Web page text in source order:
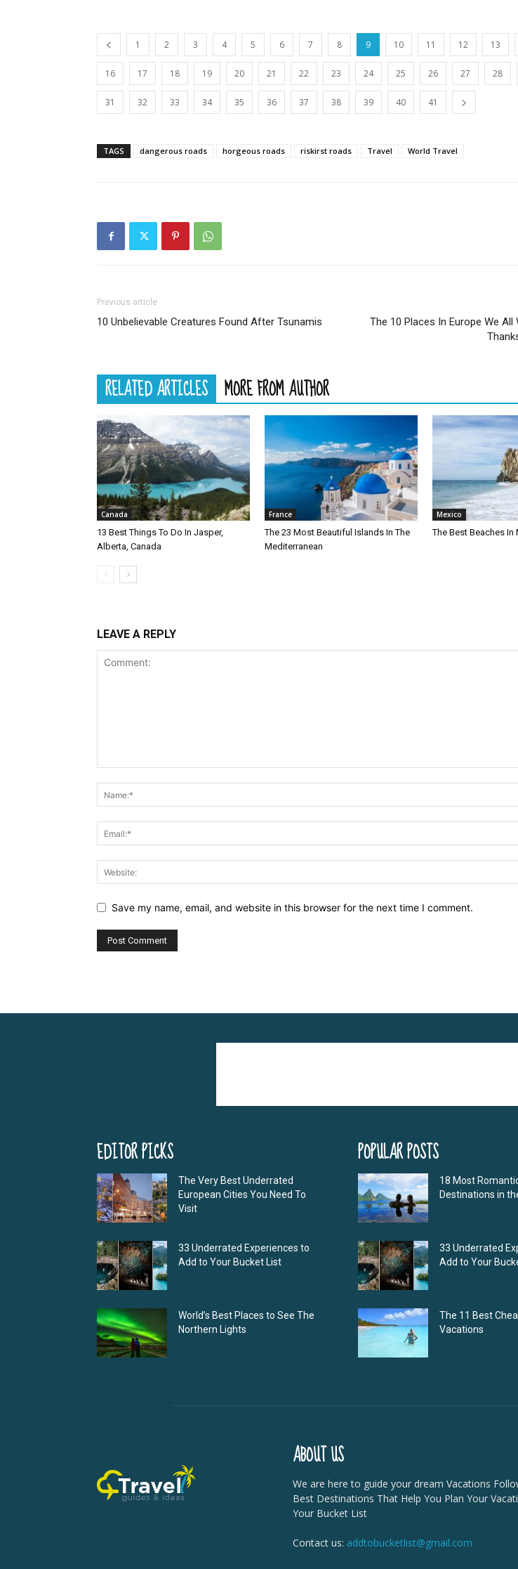
1 2 3 4 5 6 7 8 9 10 11 12 13
16 17 18 19 20 21 22 23 24 25 26 27 28
31 32 33 34 35 36 37 38 39 40 41
TAGS dangerous roads horgeous roads riskirst roads Travel World Travel
Previous article
10 Unbelievable Creatures Found After Tsunamis
The 10 Places In Europe We All
RELATED ARTICLES MORE FROM AUTHOR
Canada
13 Best Things To Do In Jasper,
Alberta, Canada
France
The 23 Most Beautiful Islands In The
Mediterranean
Mexico
The Best Beaches In
LEAVE A REPLY
Save my name, email, and website in this browser for the next time I comment.
EDITOR PICKS
The Very Best Underrated
European Cities You Need To
Visit
33 Underrated Experiences to
Add to Your Bucket List
World’s Best Places to See The
Northern Lights
POPULAR POSTS
18 Most
Destinations in
33 Underrated
Add to Your
The 11 Best
Vacations
ABOUT US
We are here to guide your dream Vacations
Best Destinations That Help You Plan Your
Your Bucket List
Contact us: addtobucketlist@gmail.com